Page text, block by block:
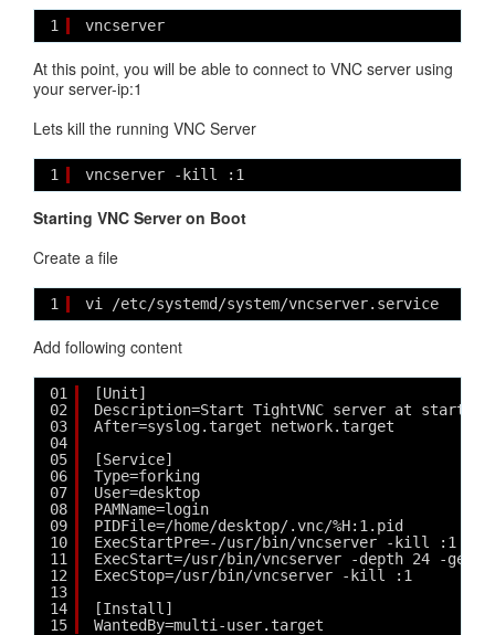
1 vncserver
At this point, you will be able to connect to VNC server using
your server-ip:1
Lets kill the running VNC Server
1 vncserver -kill :1
Starting VNC Server on Boot
Create a file
1 vi /etc/systemd/system/vncserver.service
Add following content
01
02
03
04
05
06
07
08
09
10
11
12
13
14
15
[Unit]
Description=Start TightVNC server at startup
After=syslog.target network.target
[Service]
Type=forking
User=desktop
PAMName=login
PIDFile=/home/desktop/.vnc/%H:1.pid
ExecStartPre=-/usr/bin/vncserver -kill :1 > /
ExecStart=/usr/bin/vncserver -depth 24 -
ExecStop=/usr/bin/vncserver -kill :1
[Install]
WantedBy=multi-user.target